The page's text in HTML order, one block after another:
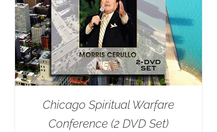
Chicago Spiritual Warfare
Conference (2 DVD Set)